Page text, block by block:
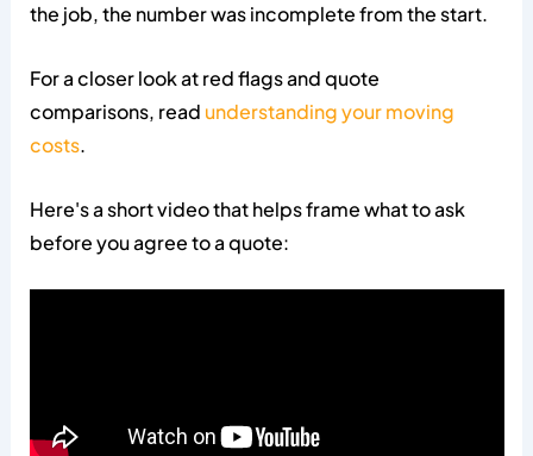
the job, the number was incomplete from the start.
For a closer look at red flags and quote
comparisons, read understanding your moving
costs.
Here's a short video that helps frame what to ask
before you agree to a quote: